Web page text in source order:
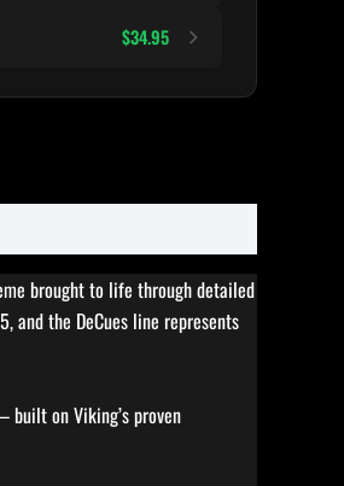
$34.95
brought to life through detailed
and the DeCues line represents
on Viking’s proven